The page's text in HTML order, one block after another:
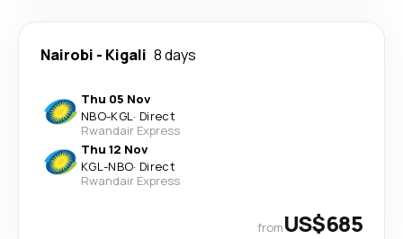
Nairobi - Kigali 8 days
Thu 05 Nov
NBO-KGL· Direct
Rwandair Express
Thu 12 Nov
KGL-NBO· Direct
Rwandair Express
fromUS$685